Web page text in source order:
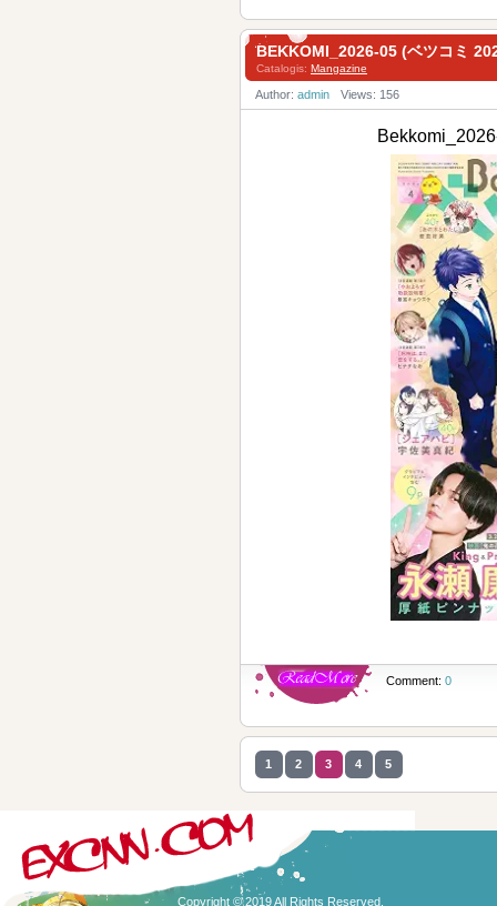
BEKKOMI_2026-05 (ベツコミ
Catalogis: Mangazine
Author: admin Views: 156
Comment: 0
1 2 3 4 5
Copyright © 2019 All Rights Reserved.